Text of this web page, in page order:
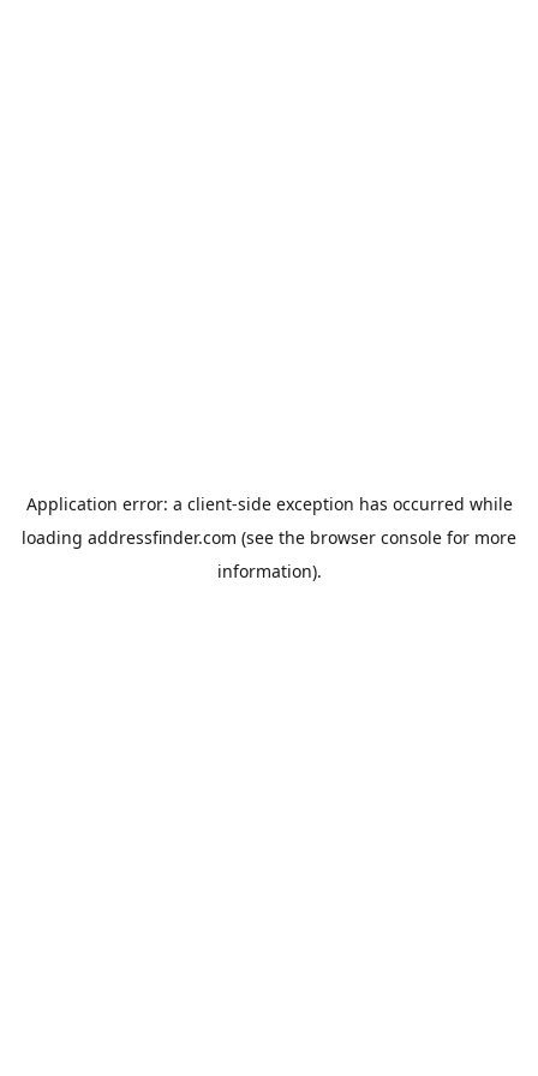
Application error: a client-side exception has occurred while
loading addressfinder.com (see the browser console for more
information).